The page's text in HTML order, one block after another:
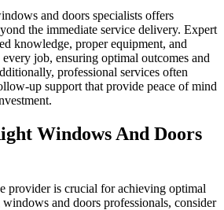
and doors specialists offers
the immediate service delivery. Expert
knowledge, proper equipment, and
job, ensuring optimal outcomes and
professional services often
up support that provide peace of mind
Windows And Doors
provider is crucial for achieving optimal
and doors professionals, consider